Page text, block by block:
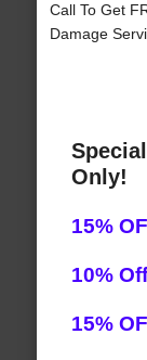
Call To Get
Damage
Only!
15%
10% Off
15%